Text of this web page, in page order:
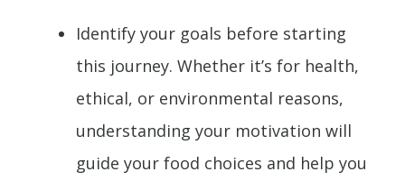
Identify your goals before starting
this journey. Whether it’s for health,
ethical, or environmental reasons,
understanding your motivation will
guide your food choices and help you